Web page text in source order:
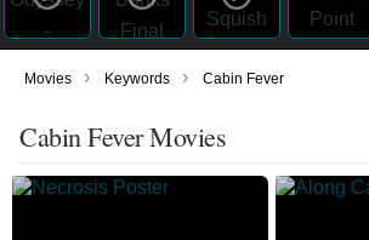
Movies › Keywords › Cabin Fever
Cabin Fever Movies